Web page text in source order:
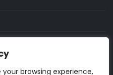
browsing experience,